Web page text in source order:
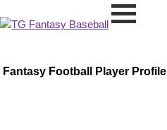
Fantasy Football Player Profile